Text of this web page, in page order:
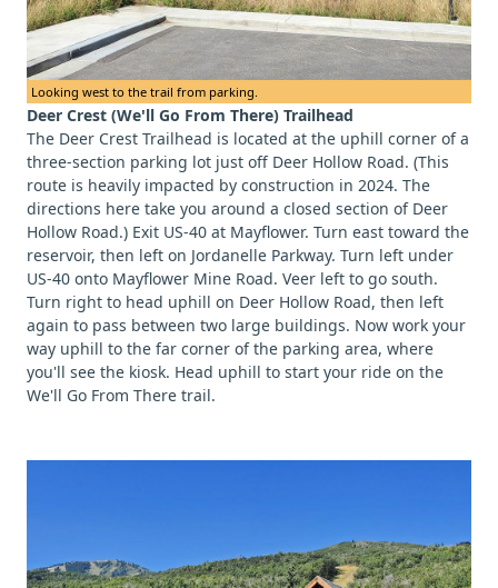
Looking west to the trail from parking.
Deer Crest (We'll Go From There) Trailhead
The Deer Crest Trailhead is located at the uphill corner of a
three-section parking lot just off Deer Hollow Road. (This
route is heavily impacted by construction in 2024. The
directions here take you around a closed section of Deer
Hollow Road.) Exit US-40 at Mayflower. Turn east toward the
reservoir, then left on Jordanelle Parkway. Turn left under
US-40 onto Mayflower Mine Road. Veer left to go south.
Turn right to head uphill on Deer Hollow Road, then left
again to pass between two large buildings. Now work your
way uphill to the far corner of the parking area, where
you'll see the kiosk. Head uphill to start your ride on the
We'll Go From There trail.